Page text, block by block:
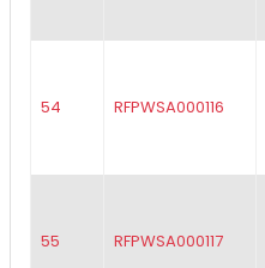
54 RFPWSA000116
55 RFPWSA000117